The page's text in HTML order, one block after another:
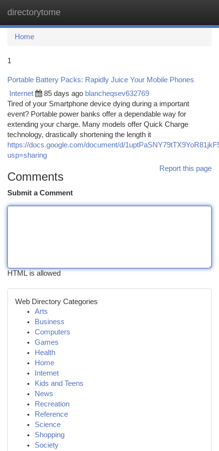
directorytome
Home
1
Portable Battery Packs: Rapidly Juice Your Mobile Phones
Internet 85 days ago blancheqsev632769
Tired of your Smartphone device dying during a important
event? Portable power banks offer a dependable way for
extending your charge. Many models offer Quick Charge
technology, drastically shortening the length it
https://docs.google.com/document/d/
usp=sharing
Report this page
Comments
Submit a Comment
HTML is allowed
Web Directory Categories
Arts
Business
Computers
Games
Health
Home
Internet
Kids and Teens
News
Recreation
Reference
Science
Shopping
Society